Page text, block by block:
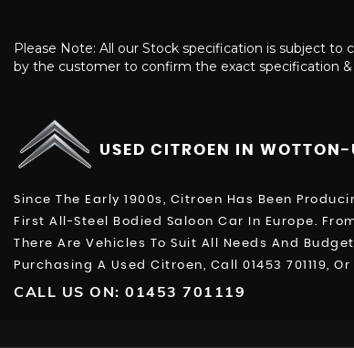
Please Note: All our Stock specification is subject
by the customer to confirm the exact specification
USED CITROEN IN WOTTON-
Since The Early 1900s, Citroen Has Been
First All-Steel Bodied Saloon Car In Europe.
There Are Vehicles To Suit All Needs And
Purchasing A Used Citroen, Call 01453 701119,
CALL US ON: 01453 701119